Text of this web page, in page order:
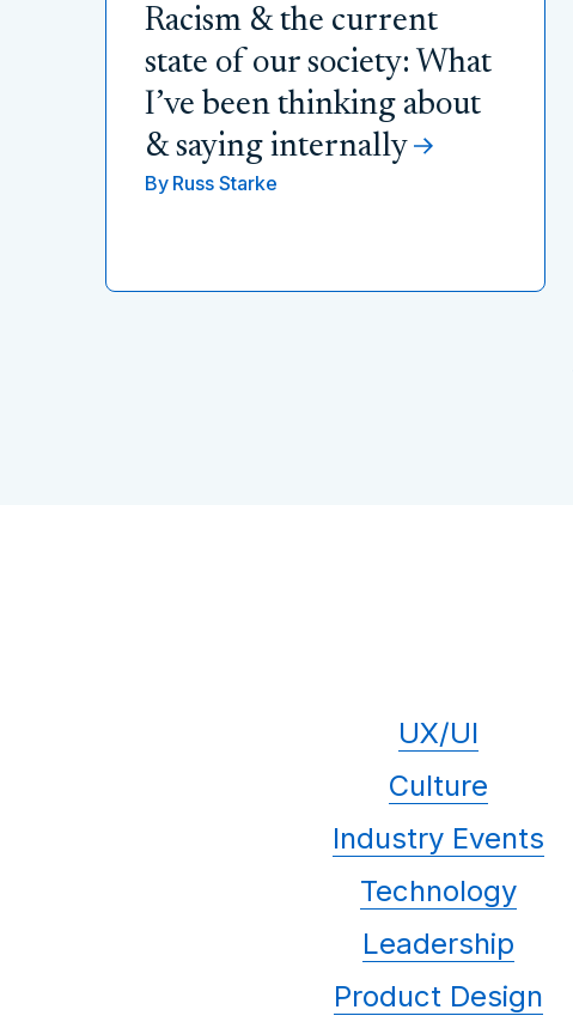
Racism & the current
state of our society: What
I’ve been thinking about
& saying internally
By Russ Starke
UX/UI
Culture
Industry Events
Technology
Leadership
Product Design